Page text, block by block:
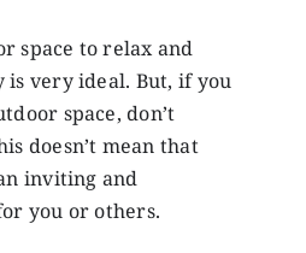
space to relax and
is very ideal. But, if you
space, don’t
doesn’t mean that
inviting and
you or others.